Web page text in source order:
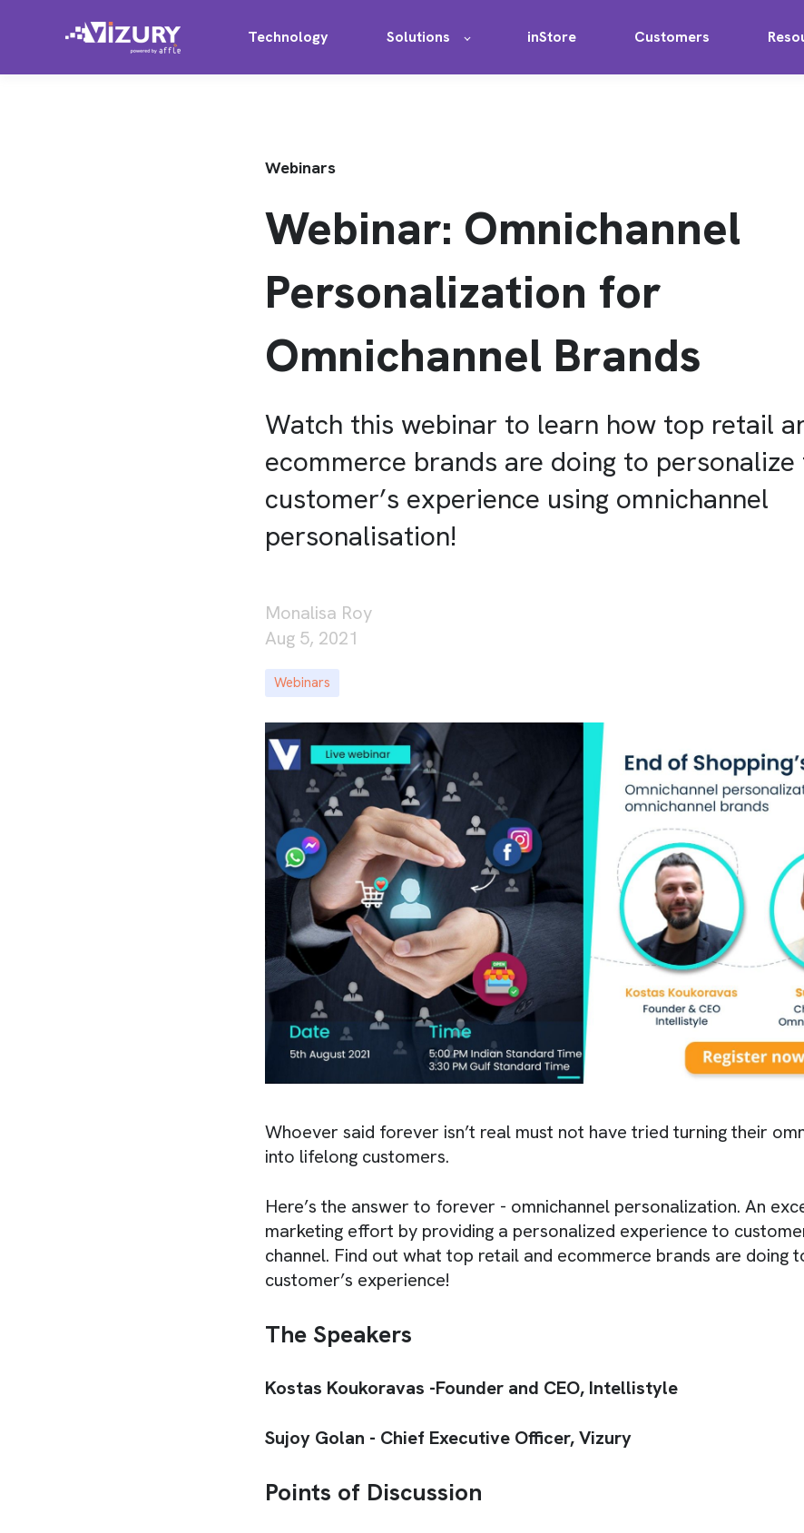
Technology Solutions inStore Customers
Webinars
Webinar: Omnichannel
Personalization for
Omnichannel Brands
Watch this webinar to learn how top retail
ecommerce brands are doing to
customer’s experience using omnichannel
personalisation!
Monalisa Roy
Aug 5, 2021
Webinars
Whoever said forever isn’t real must not have tried turning their
into lifelong customers.
Here’s the answer to forever - omnichannel personalization. An
marketing effort by providing a personalized experience to
channel. Find out what top retail and ecommerce brands are doing
customer’s experience!
The Speakers
Kostas Koukoravas -Founder and CEO, Intellistyle
Sujoy Golan - Chief Executive Officer, Vizury
Points of Discussion